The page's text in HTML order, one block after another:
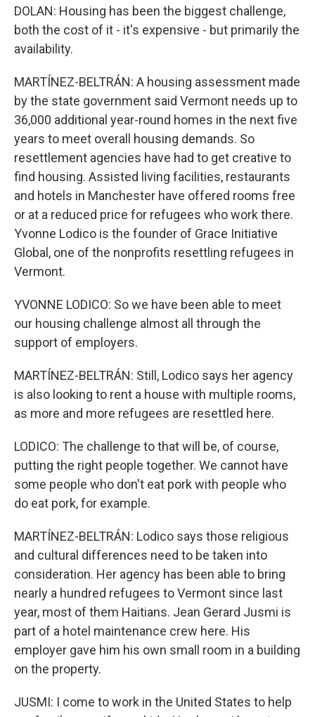
DOLAN: Housing has been the biggest challenge,
both the cost of it - it's expensive - but primarily the
availability.
MARTÍNEZ-BELTRÁN: A housing assessment made
by the state government said Vermont needs up to
36,000 additional year-round homes in the next five
years to meet overall housing demands. So
resettlement agencies have had to get creative to
find housing. Assisted living facilities, restaurants
and hotels in Manchester have offered rooms free
or at a reduced price for refugees who work there.
Yvonne Lodico is the founder of Grace Initiative
Global, one of the nonprofits resettling refugees in
Vermont.
YVONNE LODICO: So we have been able to meet
our housing challenge almost all through the
support of employers.
MARTÍNEZ-BELTRÁN: Still, Lodico says her agency
is also looking to rent a house with multiple rooms,
as more and more refugees are resettled here.
LODICO: The challenge to that will be, of course,
putting the right people together. We cannot have
some people who don't eat pork with people who
do eat pork, for example.
MARTÍNEZ-BELTRÁN: Lodico says those religious
and cultural differences need to be taken into
consideration. Her agency has been able to bring
nearly a hundred refugees to Vermont since last
year, most of them Haitians. Jean Gerard Jusmi is
part of a hotel maintenance crew here. His
employer gave him his own small room in a building
on the property.
JUSMI: I come to work in the United States to help